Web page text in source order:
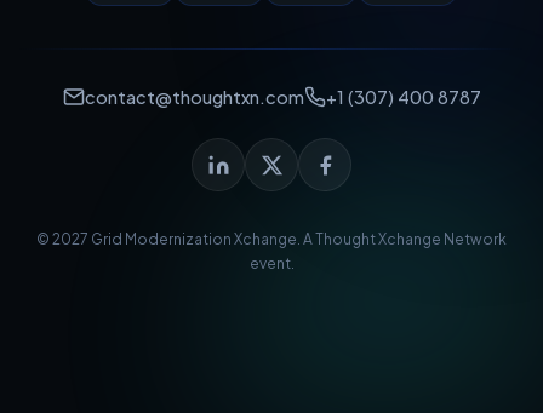
contact@thoughtxn.com +1 (307) 400 8787
© 2027 Grid Modernization Xchange. AThought Xchange Network
event.